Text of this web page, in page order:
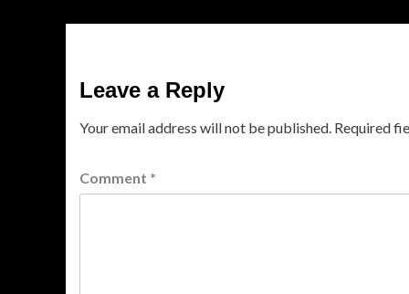
Leave a Reply
Your email address will not be published. Required
Comment *